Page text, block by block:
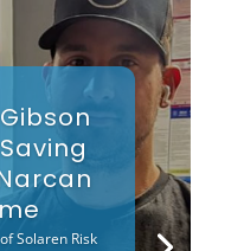
Solaren Risk